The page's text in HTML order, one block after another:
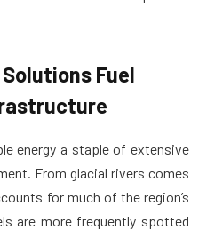
Fuel
energy a staple of extensive
From glacial rivers comes
for much of the region’s
are more frequently spotted